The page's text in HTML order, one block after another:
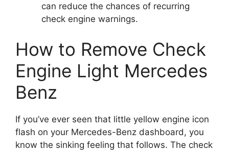
can reduce the chances of recurring
check engine warnings.
How to Remove Check
Engine Light Mercedes
Benz
If you’ve ever seen that little yellow engine icon
flash on your Mercedes-Benz dashboard, you
know the sinking feeling that follows. The check